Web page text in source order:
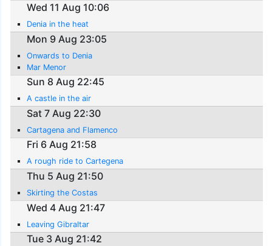
Wed 11 Aug 10:06
Denia in the heat
Mon 9 Aug 23:05
Onwards to Denia
Mar Menor
Sun 8 Aug 22:45
A castle in the air
Sat 7 Aug 22:30
Cartagena and Flamenco
Fri 6 Aug 21:58
A rough ride to Cartegena
Thu 5 Aug 21:50
Skirting the Costas
Wed 4 Aug 21:47
Leaving Gibraltar
Tue 3 Aug 21:42